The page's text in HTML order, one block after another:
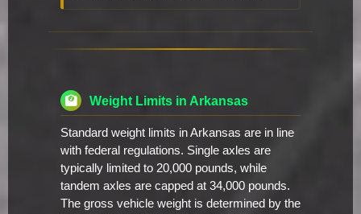
Weight Limits in Arkansas
Standard weight limits in Arkansas are in line
with federal regulations. Single axles are
typically limited to 20,000 pounds, while
tandem axles are capped at 34,000 pounds.
The gross vehicle weight is determined by the